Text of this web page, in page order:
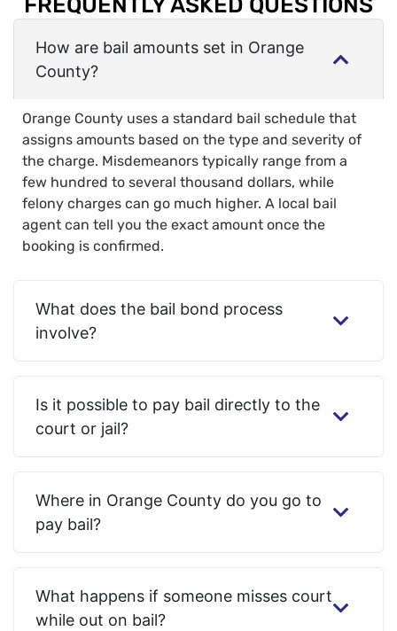
FREQUENTLY ASKED QUESTIONS
How are bail amounts set in Orange
County?
Orange County uses a standard bail schedule that
assigns amounts based on the type and severity of
the charge. Misdemeanors typically range from a
few hundred to several thousand dollars, while
felony charges can go much higher. A local bail
agent can tell you the exact amount once the
booking is confirmed.
What does the bail bond process
involve?
Is it possible to pay bail directly to the
court or jail?
Where in Orange County do you go to
pay bail?
What happens if someone misses court
while out on bail?